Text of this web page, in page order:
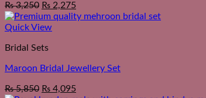
₨3,250 ₨ 2,275
Quick View
Bridal Sets
Maroon Bridal Jewellery Set
₨5,850 ₨ 4,095